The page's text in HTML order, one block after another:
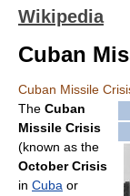
Wikipedia
Cuban
Cuban Missile
The Cuban
Missile Crisis
(known as the
October Crisis
in Cuba or